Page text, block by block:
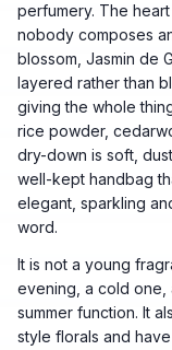
perfumery. The
nobody composes
blossom, Jasmin de
layered rather than
giving the whole
rice powder,
dry-down is soft,
well-kept handbag
elegant, sparkling
word.
It is not a young
evening, a cold one,
summer function. It
style florals and